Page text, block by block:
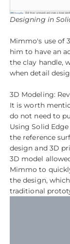
Designing in
Mimmo's use of
him to have an
the clay handle,
when detail
3D Modeling:
It is worth
do not need to
Using Solid
the reference
design and 3D
3D model
Mimmo to
the design,
traditional